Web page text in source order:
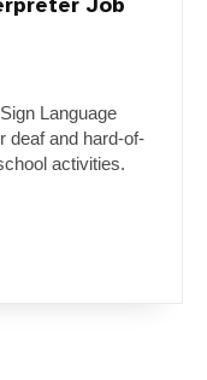
Language
deaf and hard-of-
activities.